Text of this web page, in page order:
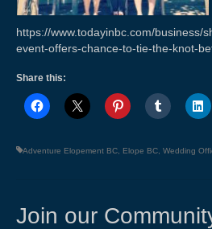
Quantum Touch
Chakra Tuning
Life Path Readings
https://www.todayinbc.com/business/
event-offers-chance-to-tie-the-knot-
Share this:
Adventure Elopement BC Elope BC Wedding
Join our